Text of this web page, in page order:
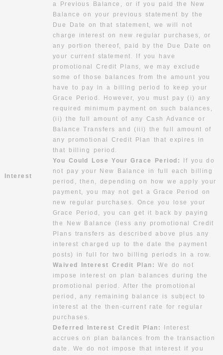
Interest
a Previous Balance, or if you paid the New
Balance on your previous statement by the
Due Date on that statement, we will not
charge interest on new regular purchases, or
any portion thereof, paid by the Due Date on
your current statement. If you have
promotional Credit Plans, we may exclude
some of those balances from the amount you
have to pay in a billing period to keep your
Grace Period. However, you must pay (i) any
required minimum payment on such balances,
(ii) the full amount of any Cash Advance or
Balance Transfers and (iii) the full amount of
any promotional Credit Plan that expires in
that billing period.
You Could Lose Your Grace Period:
If you do
not pay your New Balance in full each billing
period, then, depending on how we apply your
payment, you may not get a Grace Period on
new regular purchases. Once you lose your
Grace Period, you can get it back by paying
the New Balance (less any promotional Credit
Plans transfers as described above plus any
interest charged up to the date the payment
posts) in full for two billing periods in a row.
Waived Interest Credit Plan:We do not
impose interest on plan balances during the
promotional period. After the promotional
period, any remaining balance is subject to
interest at the then-current rate for regular
purchases.
Deferred Interest Credit Plan:
Interest
accrues on plan balances from the transaction
date. We do not impose that interest if you